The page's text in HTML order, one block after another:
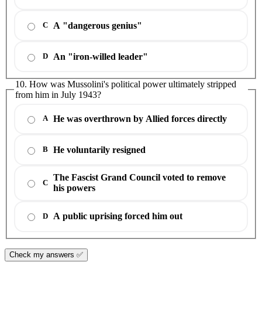
C A "dangerous genius"
D An "iron-willed leader"
10. How was Mussolini's political power ultimately stripped
from him in July 1943?
A He was overthrown by Allied forces directly
B He voluntarily resigned
C
The Fascist Grand Council voted to remove
his powers
D A public uprising forced him out
Check my answers ✅